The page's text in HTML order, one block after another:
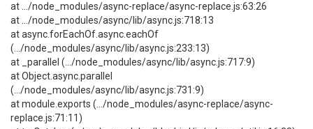
at .../node_modules/async-replace/async-replace.js:63:26
at .../node_modules/async/lib/async.js:718:13
at async.forEachOf.async.eachOf
(.../node_modules/async/lib/async.js:233:13)
at _parallel (.../node_modules/async/lib/async.js:717:9)
at Object.async.parallel
(.../node_modules/async/lib/async.js:731:9)
at module.exports (.../node_modules/async-replace/async-
replace.js:71:11)